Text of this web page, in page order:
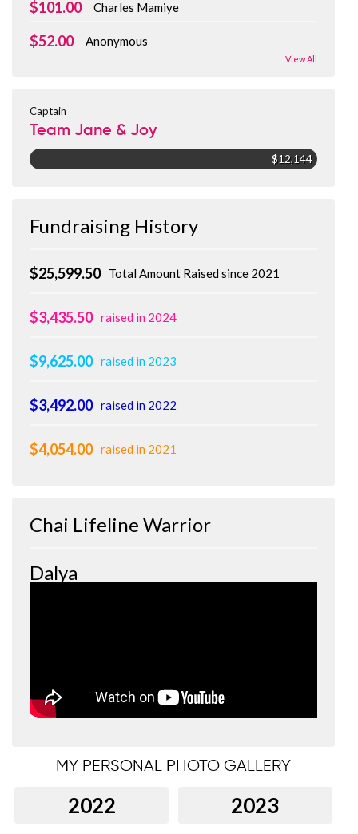
$101.00 Charles Mamiye
$52.00 Anonymous
View All
Captain
Team Jane & Joy
$12,144
Fundraising History
Total Amount Raised since 2021
$25,599.50
$3,435.50 raised in 2024
$9,625.00 raised in 2023
$3,492.00 raised in 2022
$4,054.00 raised in 2021
Chai Lifeline Warrior
Dalya
MY PERSONAL PHOTO GALLERY
2022 2023